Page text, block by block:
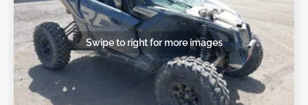
Swipe to right for more images